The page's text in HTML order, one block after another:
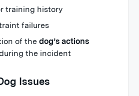
training history
failures
of thedog’s actions
the incident
Issues